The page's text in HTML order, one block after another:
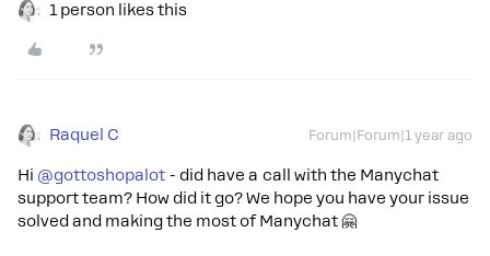
1 person likes this
Raquel C Forum|Forum|1 year ago
Hi ​ @gottoshopalot - did have a call with the Manychat
support team? How did it go? We hope you have your issue
solved and making the most of Manychat 🤗